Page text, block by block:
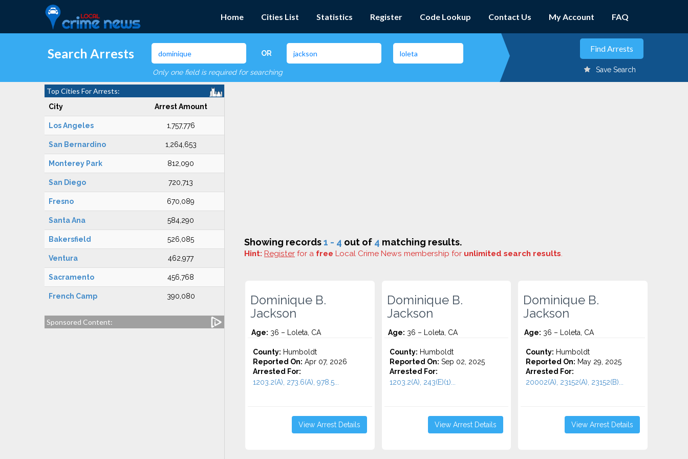
Home Cities List Statistics Register Code Lookup Contact Us My Account FAQ
Search Arrests OR
Only one field is required for searching Save Search
Top Cities For Arrests:
City Arrest Amount
Los Angeles 1,757,776
San Bernardino 1,264,653
Monterey Park 812,090
San Diego 720,713
Fresno 670,089
Santa Ana 584,290
Bakersfield 526,085
Ventura 462,977
Sacramento 456,768
French Camp 390,080
Sponsored Content:
Showing records1 - 4 out of 4 matching results.
Hint: Register for a free Local Crime News membership for unlimited search results.
Dominique B.
Jackson
Age: 36 – Loleta, CA
County: Humboldt
Reported On: Apr 07, 2026
Arrested For:
1203.2(A), 273.6(A), 978.5...
View Arrest Details
Dominique B.
Jackson
Age: 36 – Loleta, CA
County: Humboldt
Reported On: Sep 02, 2025
Arrested For:
1203.2(A), 243(E)(1)...
View Arrest Details
Dominique B.
Jackson
Age: 36 – Loleta, CA
County: Humboldt
Reported On: May 29, 2025
Arrested For:
20002(A), 23152(A), 23152(B)...
View Arrest Details